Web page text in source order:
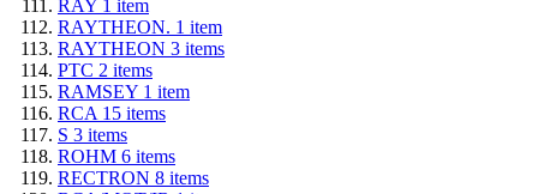
RAY 1 item
RAYTHEON. 1 item
RAYTHEON 3 items
PTC 2 items
RAMSEY 1 item
RCA 15 items
S 3 items
ROHM 6 items
RECTRON 8 items